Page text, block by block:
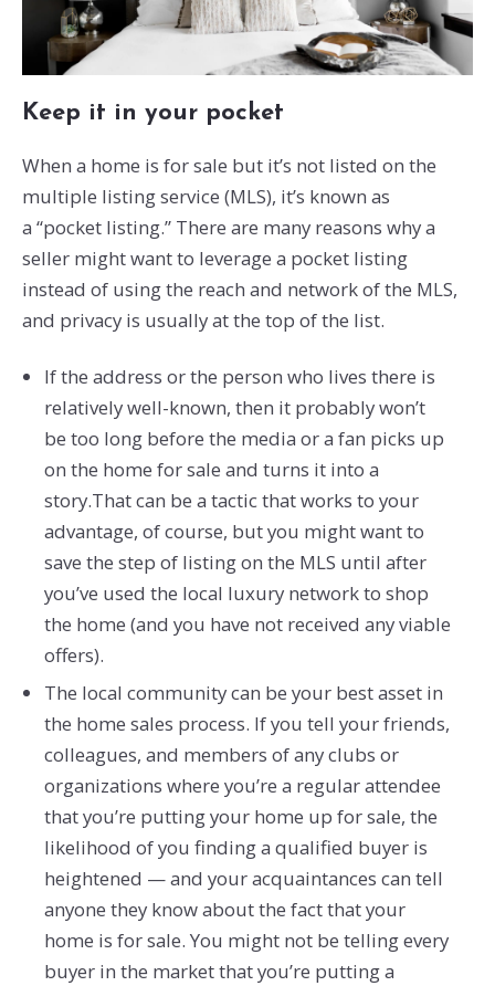
Keep it in your pocket
When a home is for sale but it’s not listed on the
multiple listing service (MLS), it’s known as
a “pocket listing.” There are many reasons why a
seller might want to leverage a pocket listing
instead of using the reach and network of the MLS,
and privacy is usually at the top of the list.
If the address or the person who lives there is
relatively well-known, then it probably won’t
be too long before the media or a fan picks up
on the home for sale and turns it into a
story.That can be a tactic that works to your
advantage, of course, but you might want to
save the step of listing on the MLS until after
you’ve used the local luxury network to shop
the home (and you have not received any viable
offers).
The local community can be your best asset in
the home sales process. If you tell your friends,
colleagues, and members of any clubs or
organizations where you’re a regular attendee
that you’re putting your home up for sale, the
likelihood of you finding a qualified buyer is
heightened — and your acquaintances can tell
anyone they know about the fact that your
home is for sale. You might not be telling every
buyer in the market that you’re putting a